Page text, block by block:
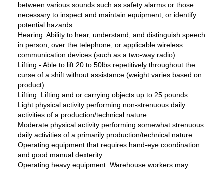
between various sounds such as safety alarms or those
necessary to inspect and maintain equipment, or identify
potential hazards.
Hearing: Ability to hear, understand, and distinguish speech
in person, over the telephone, or applicable wireless
communication devices (such as a two-way radio).
Lifting - Able to lift 20 to 50lbs repetitively throughout the
curse of a shift without assistance (weight varies based on
product).
Lifting: Lifting and or carrying objects up to 25 pounds.
Light physical activity performing non-strenuous daily
activities of a production/technical nature.
Moderate physical activity performing somewhat strenuous
daily activities of a primarily production/technical nature.
Operating equipment that requires hand-eye coordination
and good manual dexterity.
Operating heavy equipment: Warehouse workers may